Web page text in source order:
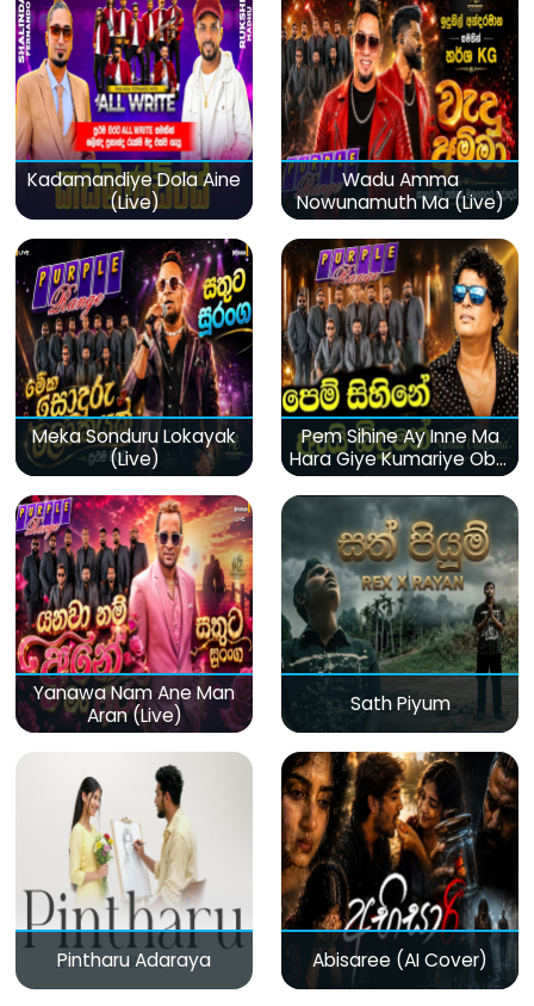
Kadamandiye Dola Aine
(Live)
Wadu Amma
Nowunamuth Ma (Live)
Meka Sonduru Lokayak
(Live)
Pem Sihine Ay Inne Ma
Hara Giye Kumariye Obai
(Live)
Yanawa Nam Ane Man
Aran (Live)
Sath Piyum
Pintharu Adaraya Abisaree (AI Cover)